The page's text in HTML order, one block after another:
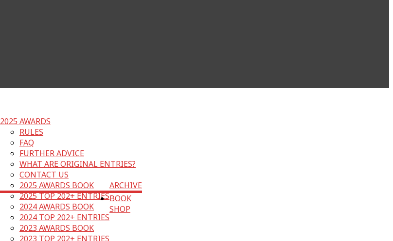
2025 AWARDS
RULES
FAQ
FURTHER ADVICE
WHAT ARE ORIGINAL ENTRIES?
CONTACT US
ARCHIVE
2025 AWARDS BOOK
2025 TOP 202+ ENTRIES
2024 AWARDS BOOK
2024 TOP 202+ ENTRIES
2023 AWARDS BOOK
2023 TOP 202+ ENTRIES
BOOK
SHOP